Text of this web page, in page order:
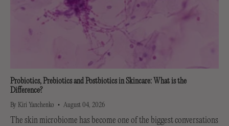
Probiotics, Prebiotics and Postbiotics in Skincare: What is the
Difference?
By Kiri Yanchenko August 04, 2026
The skin microbiome has become one of the biggest conversations